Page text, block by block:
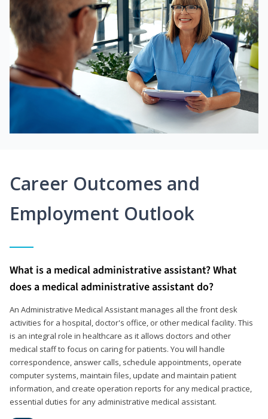
Career Outcomes and
Employment Outlook
What is a medical administrative assistant? What
does a medical administrative assistant do?
An Administrative Medical Assistant manages all the front desk
activities for a hospital, doctor's office, or other medical facility. This
is an integral role in healthcare as it allows doctors and other
medical staff to focus on caring for patients. You will handle
correspondence, answer calls, schedule appointments, operate
computer systems, maintain files, update and maintain patient
information, and create operation reports for any medical practice,
essential duties for any administrative medical assistant.